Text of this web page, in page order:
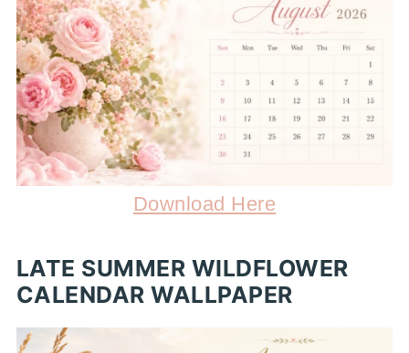
Download Here
LATE SUMMER WILDFLOWER
CALENDAR WALLPAPER